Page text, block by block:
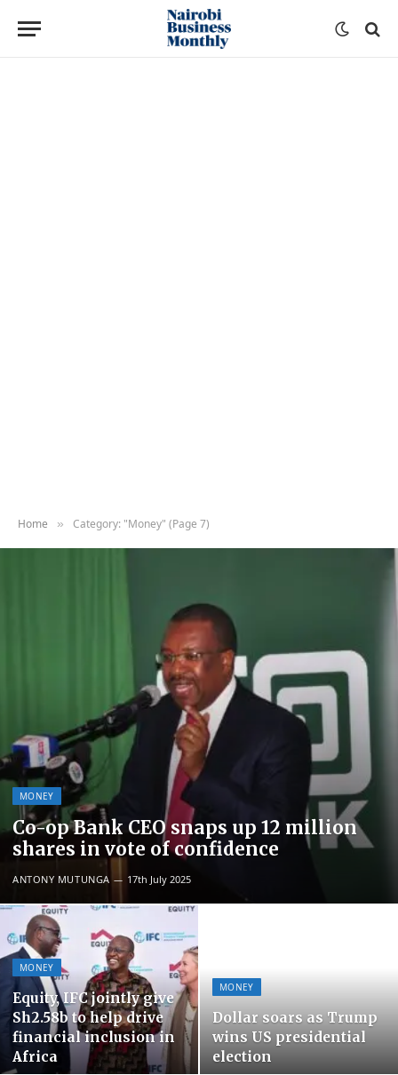
Home » Category: "Money" (Page 7)
MONEY
Co-op Bank CEO snaps up 12 million
shares in vote of confidence
ANTONY MUTUNGA 17th July 2025
MONEY
Equity, IFC jointly give
Sh2.58b to help drive
financial inclusion in
Africa
MONEY
Dollar soars as Trump
wins US presidential
election